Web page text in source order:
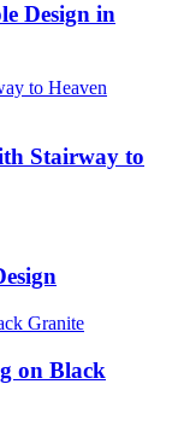
Design in
Stairway to
on Black